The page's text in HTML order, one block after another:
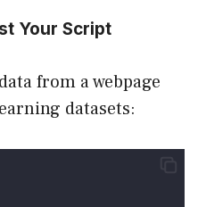
Your Script
from a webpage
datasets: